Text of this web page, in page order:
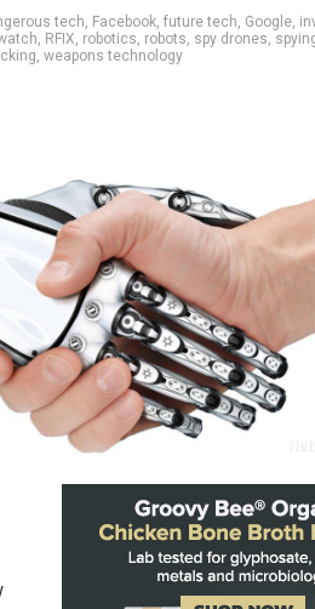
tech, Facebook, future tech, Google,
, RFIX, robotics, robots, spy drones,
, weapons technology